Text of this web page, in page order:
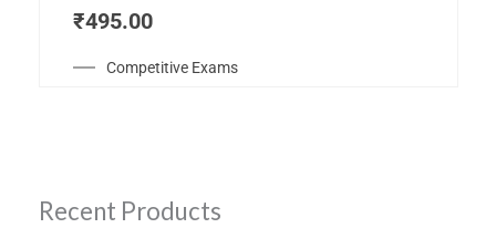
Competitive Exams
₹495.00
Recent Products